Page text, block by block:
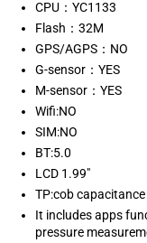
CPU：YC1133
Flash：32M
GPS/AGPS：NO
G-sensor：YES
M-sensor：YES
Wifi:NO
SIM:NO
BT:5.0
LCD 1.99"
TP:cob
It includes apps
pressure